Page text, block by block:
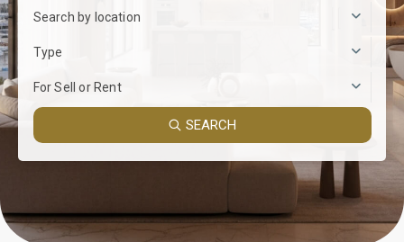
Search by location
Type
For Sell or Rent
SEARCH